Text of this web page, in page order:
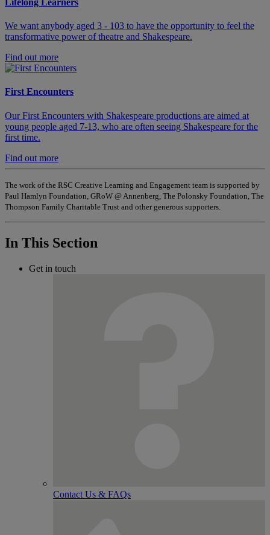
Lifelong Learners
We want anybody aged 3 - 103 to have the opportunity to feel the
transformative power of theatre and Shakespeare.
Find out more
First Encounters
Our First Encounters with Shakespeare productions are aimed at
young people aged 7-13, who are often seeing Shakespeare for the
first time.
Find out more
The work of the RSC Creative Learning and Engagement team is supported by
Paul Hamlyn Foundation, GRoW @ Annenberg, The Polonsky Foundation, The
Thompson Family Charitable Trust and other generous supporters.
In This Section
Get in touch
Contact Us & FAQs